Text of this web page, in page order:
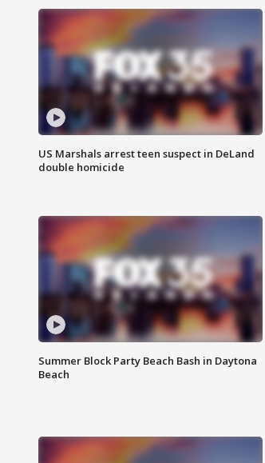
US Marshals arrest teen suspect in DeLand
double homicide
Summer Block Party Beach Bash in Daytona
Beach